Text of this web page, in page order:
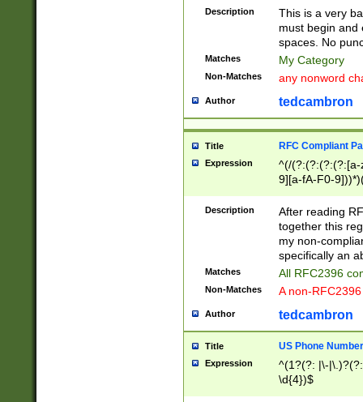
Description
This is a very
must begin and
spaces. No
Matches My Category
Non-Matches any nonword
Author tedcambron
Title RFC Compliant
Expression
^(/(?:(?:(?:(?:[a-
9][a-fA-F0-
(?:%[a-fA-F0-
zA-Z0-9\\-
9]))*))*))*))$
Description
After reading
together this
my non-
specifically an
Matches All RFC2396
Non-Matches A non-
Author tedcambron
Title US Phone Number
Expression
^(1?(?: |\-
\d{4})$